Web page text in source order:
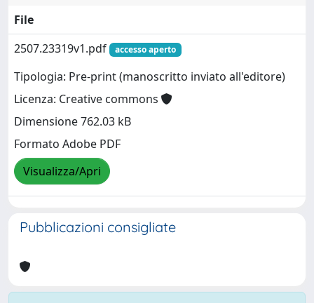
File
2507.23319v1.pdf
accesso aperto
Tipologia: Pre-print (manoscritto inviato all'editore)
Licenza: Creative commons
Dimensione 762.03 kB
Formato Adobe PDF
Visualizza/Apri
Pubblicazioni consigliate